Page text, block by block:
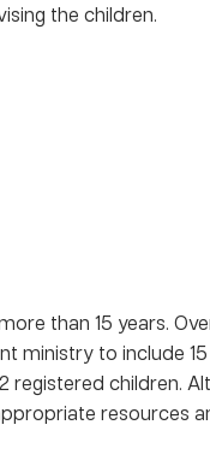
the children.
than 15 years.
ministry to include
registered children.
resources